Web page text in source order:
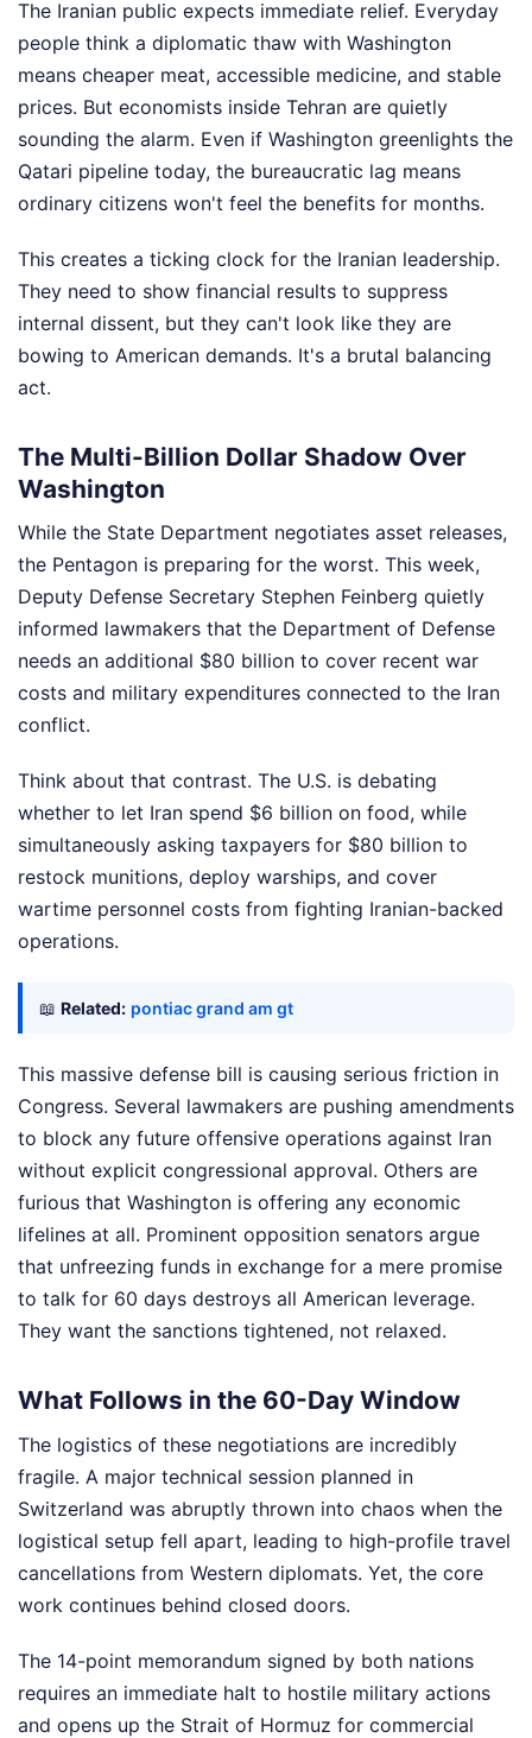
The Iranian public expects immediate relief. Everyday
people think a diplomatic thaw with Washington
means cheaper meat, accessible medicine, and stable
prices. But economists inside Tehran are quietly
sounding the alarm. Even if Washington greenlights the
Qatari pipeline today, the bureaucratic lag means
ordinary citizens won't feel the benefits for months.
This creates a ticking clock for the Iranian leadership.
They need to show financial results to suppress
internal dissent, but they can't look like they are
bowing to American demands. It's a brutal balancing
act.
The Multi-Billion Dollar Shadow Over
Washington
While the State Department negotiates asset releases,
the Pentagon is preparing for the worst. This week,
Deputy Defense Secretary Stephen Feinberg quietly
informed lawmakers that the Department of Defense
needs an additional $80 billion to cover recent war
costs and military expenditures connected to the Iran
conflict.
Think about that contrast. The U.S. is debating
whether to let Iran spend $6 billion on food, while
simultaneously asking taxpayers for $80 billion to
restock munitions, deploy warships, and cover
wartime personnel costs from fighting Iranian-backed
operations.
📖 Related: pontiac grand am gt
This massive defense bill is causing serious friction in
Congress. Several lawmakers are pushing amendments
to block any future offensive operations against Iran
without explicit congressional approval. Others are
furious that Washington is offering any economic
lifelines at all. Prominent opposition senators argue
that unfreezing funds in exchange for a mere promise
to talk for 60 days destroys all American leverage.
They want the sanctions tightened, not relaxed.
What Follows in the 60-Day Window
The logistics of these negotiations are incredibly
fragile. A major technical session planned in
Switzerland was abruptly thrown into chaos when the
logistical setup fell apart, leading to high-profile travel
cancellations from Western diplomats. Yet, the core
work continues behind closed doors.
The 14-point memorandum signed by both nations
requires an immediate halt to hostile military actions
and opens up the Strait of Hormuz for commercial